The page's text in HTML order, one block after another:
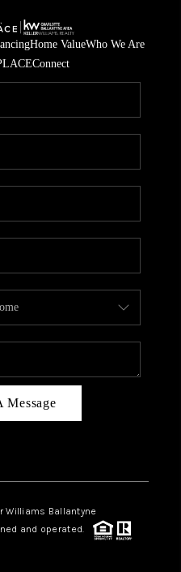
Home ValueWho We Are
Connect
Message
Williams Ballantyne
and operated.